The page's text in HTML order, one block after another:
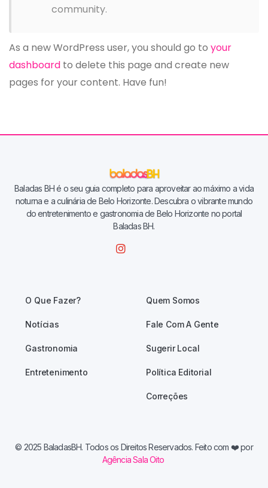
community.
As a new WordPress user, you should go to your
dashboard to delete this page and create new
pages for your content. Have fun!
Baladas BH é o seu guia completo para aproveitar ao máximo a vida
noturna e a culinária de Belo Horizonte. Descubra o vibrante mundo
do entretenimento e gastronomia de Belo Horizonte no portal
Baladas BH.
O Que Fazer?
Notícias
Gastronomia
Entretenimento
Quem Somos
Fale Com A Gente
Sugerir Local
Política Editorial
Correções
© 2025 BaladasBH. Todos os Direitos Reservados. Feito com ❤️ por
Agência Sala Oito